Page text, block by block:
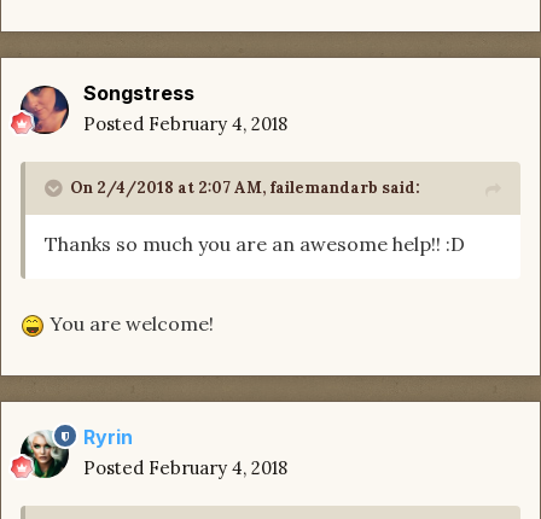
Songstress
Posted February 4, 2018
On 2/4/2018 at 2:07 AM, failemandarb said:
Thanks so much you are an awesome help!! :D
You are welcome!
Ryrin
Posted February 4, 2018